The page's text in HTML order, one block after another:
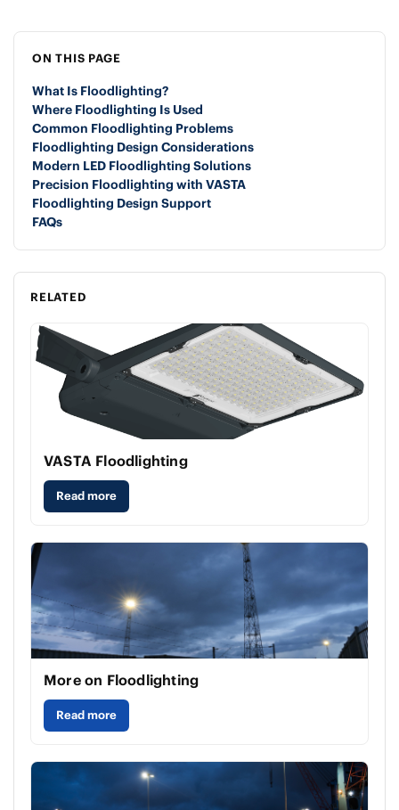
ON THIS PAGE
What Is Floodlighting?
Where Floodlighting Is Used
Common Floodlighting Problems
Floodlighting Design Considerations
Modern LED Floodlighting Solutions
Precision Floodlighting with VASTA
Floodlighting Design Support
FAQs
RELATED
VASTA Floodlighting
Read more
More on Floodlighting
Read more